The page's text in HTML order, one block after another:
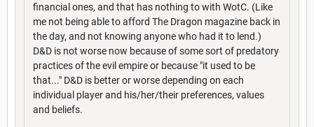
financial ones, and that has nothing to with WotC. (Like
me not being able to afford The Dragon magazine back in
the day, and not knowing anyone who had it to lend.)
D&D is not worse now because of some sort of predatory
practices of the evil empire or because "it used to be
that..." D&D is better or worse depending on each
individual player and his/her/their preferences, values
and beliefs.